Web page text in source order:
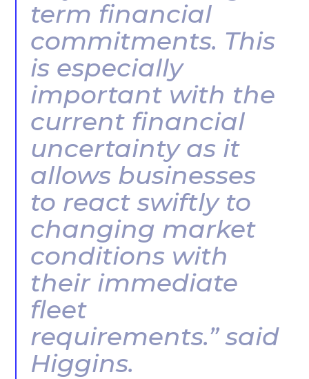
term financial
commitments. This
is especially
important with the
current financial
uncertainty as it
allows businesses
to react swiftly to
changing market
conditions with
their immediate
fleet
requirements.” said
Higgins.